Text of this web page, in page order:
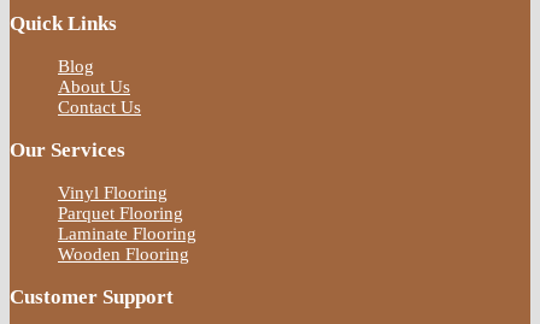
Quick Links
Blog
About Us
Contact Us
Our Services
Vinyl Flooring
Parquet Flooring
Laminate Flooring
Wooden Flooring
Customer Support